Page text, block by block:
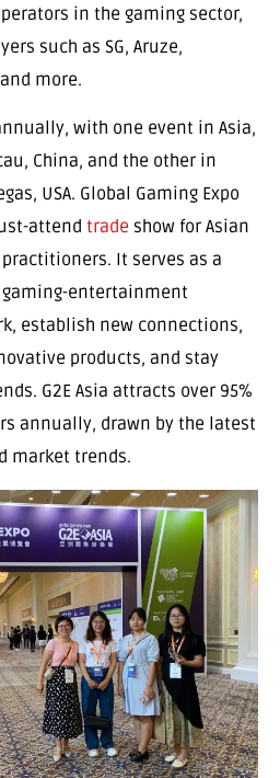
in the gaming sector,
such as SG, Aruze,
more.
with one event in Asia,
China, and the other in
USA. Global Gaming Expo
attend trade show for Asian
It serves as a
entertainment
establish new connections,
products, and stay
G2E Asia attracts over 95%
annually, drawn by the latest
market trends.